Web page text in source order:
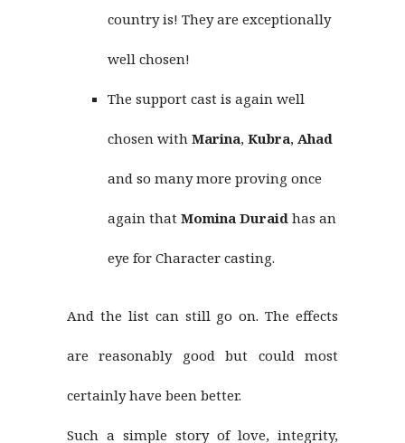
country is! They are exceptionally
well chosen!
The support cast is again well
chosen with Marina, Kubra, Ahad
and so many more proving once
again that Momina Duraid has an
eye for Character casting.
And the list can still go on. The effects
are reasonably good but could most
certainly have been better.
Such a simple story of love, integrity,